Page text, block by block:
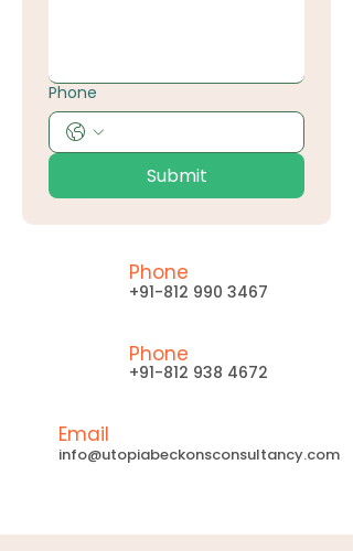
Phone
Submit
+91-812 990 3467
Phone
+91-812 938 4672
Phone
info@utopiabeckonsconsultancy.com
Email